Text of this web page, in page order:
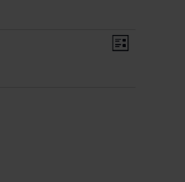
Views
Event
List